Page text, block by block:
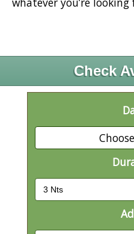
Check